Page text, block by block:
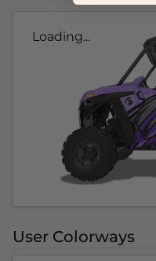
Loading...
User Colorways